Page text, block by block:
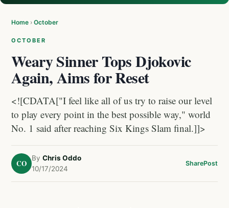
Home › October
OCTOBER
Weary Sinner Tops Djokovic
Again, Aims for Reset
<![CDATA["I feel like all of us try to raise our level
to play every point in the best possible way," world
No. 1 said after reaching Six Kings Slam final.]]>
CO
By Chris Oddo
10/17/2024
SharePost